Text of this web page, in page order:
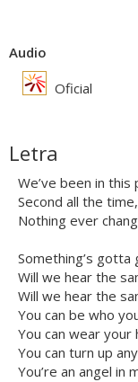
Audio
Oficial
Letra
We’ve been in
Second all the
Nothing ever
Something’s gotta
Will we hear the
Will we hear the
You can be who
You can wear your
You can turn up
You’re an angel in